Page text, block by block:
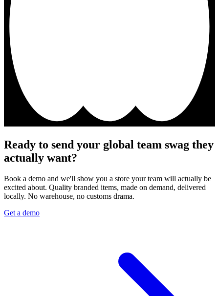
Ready to send your global team swag they
actually want?
Book a demo and we'll show you a store your team will actually be
excited about. Quality branded items, made on demand, delivered
locally. No warehouse, no customs drama.
Get a demo